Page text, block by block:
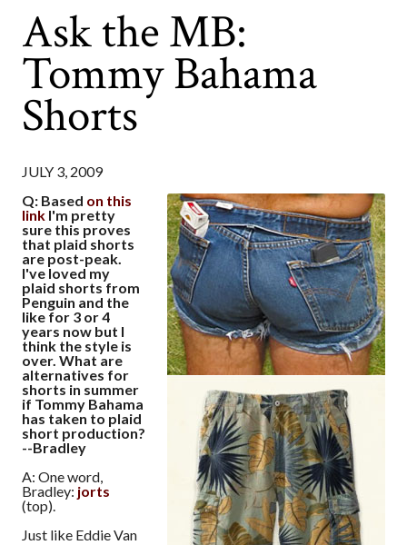
Ask the MB:
Tommy Bahama
Shorts
JULY 3, 2009
Q: Based on this
link I'm pretty
sure this proves
that plaid shorts
are post-peak.
I've loved my
plaid shorts from
Penguin and the
like for 3 or 4
years now but I
think the style is
over. What are
alternatives for
shorts in summer
if Tommy Bahama
has taken to plaid
short production?
--Bradley
A: One word,
Bradley: jorts
(top).
Just like Eddie Van